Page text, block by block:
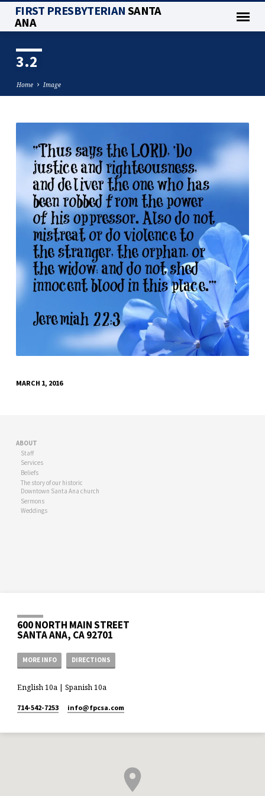
FIRST PRESBYTERIANSANTA
ANA
3.2
Home Image
3.2
MARCH 1, 2016
ABOUT
Staff
Services
Beliefs
The story of our historic
Downtown Santa Ana church
Sermons
Weddings
600 NORTH MAIN STREET
SANTA ANA, CA 92701
MORE INFO DIRECTIONS
English 10a | Spanish 10a
714-542-7253 info​@fpcsa.com